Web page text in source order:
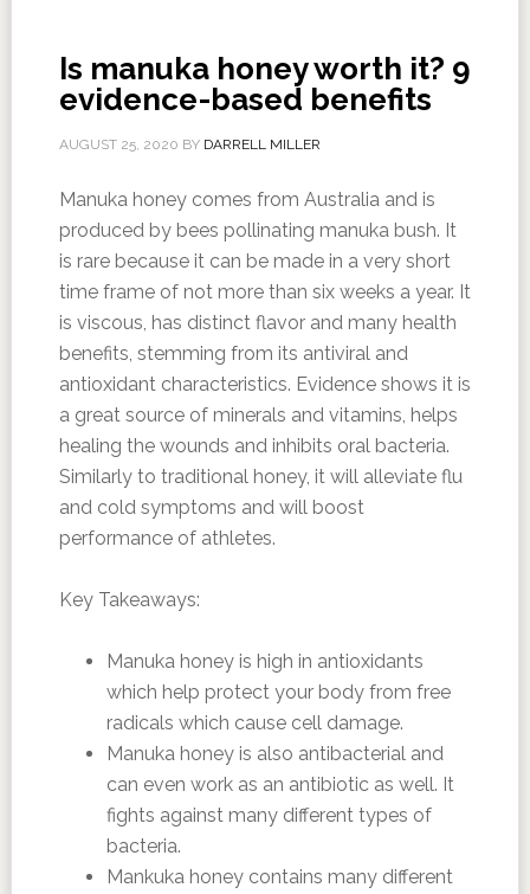
Is manuka honey worth it? 9
evidence-based benefits
AUGUST 25, 2020 BY DARRELL MILLER
Manuka honey comes from Australia and is
produced by bees pollinating manuka bush. It
is rare because it can be made in a very short
time frame of not more than six weeks a year. It
is viscous, has distinct flavor and many health
benefits, stemming from its antiviral and
antioxidant characteristics. Evidence shows it is
a great source of minerals and vitamins, helps
healing the wounds and inhibits oral bacteria.
Similarly to traditional honey, it will alleviate flu
and cold symptoms and will boost
performance of athletes.
Key Takeaways:
Manuka honey is high in antioxidants
which help protect your body from free
radicals which cause cell damage.
Manuka honey is also antibacterial and
can even work as an antibiotic as well. It
fights against many different types of
bacteria.
Mankuka honey contains many different